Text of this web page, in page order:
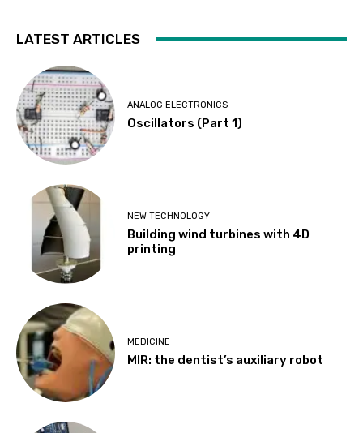
LATEST ARTICLES
ANALOG ELECTRONICS
Oscillators (Part 1)
NEW TECHNOLOGY
Building wind turbines with 4D
printing
MEDICINE
MIR: the dentist’s auxiliary robot